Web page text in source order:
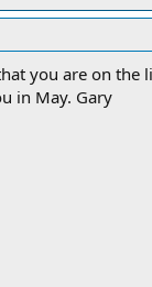
you are on
in May. Gary